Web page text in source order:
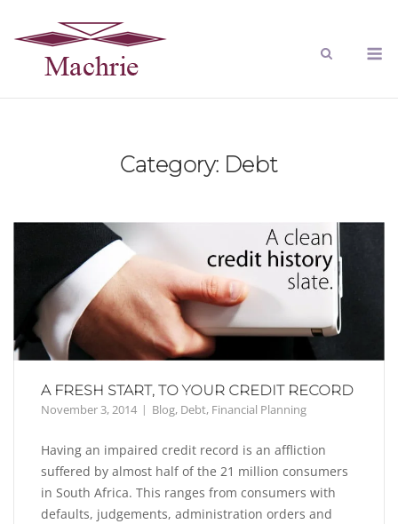
Category: Debt
A FRESH START, TO YOUR CREDIT RECORD
November 3, 2014 Blog, Debt, Financial Planning
Having an impaired credit record is an affliction
suffered by almost half of the 21 million consumers
in South Africa. This ranges from consumers with
defaults, judgements, administration orders and